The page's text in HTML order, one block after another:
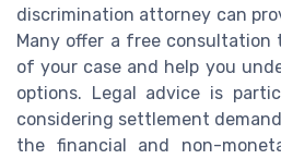
discrimination attorney can
Many offer a free consultation
of your case and help you
options. Legal advice is
considering settlement
the financial and non-